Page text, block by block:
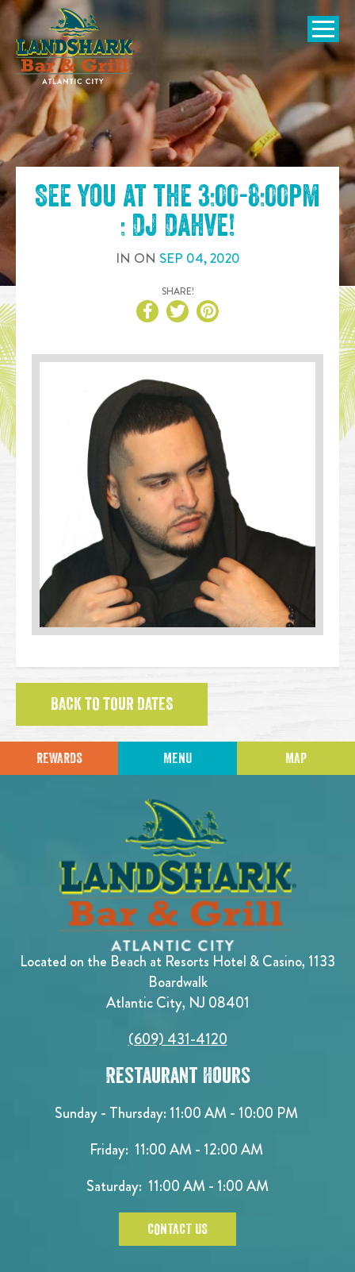
SKIP TO
CONTENT
Open
See you at the 3:00-8:00pm
: DJ Dahve!
IN ON SEP 04,2020
SHARE!
BACK TO TOUR DATES
REWARDS MENU MAP
Located on the Beach at Resorts Hotel & Casino, 1133
Boardwalk
Atlantic City, NJ 08401
(609) 431-4120
Restaurant Hours
Sunday - Thursday: 11:00 AM - 10:00 PM
Friday: 11:00 AM - 12:00 AM
Saturday: 11:00 AM - 1:00 AM
CONTACT US